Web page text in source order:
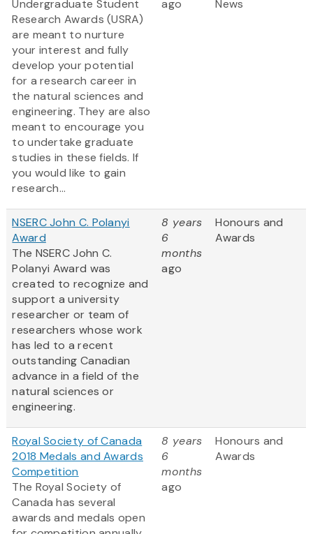
Undergraduate Student
Research Awards (USRA)
are meant to nurture
your interest and fully
develop your potential
for a research career in
the natural sciences and
engineering. They are also
meant to encourage you
to undertake graduate
studies in these fields. If
you would like to gain
research...
ago
News
NSERC John C. Polanyi
Award
The NSERC John C.
Polanyi Award was
created to recognize and
support a university
researcher or team of
researchers whose work
has led to a recent
outstanding Canadian
advance in a field of the
natural sciences or
engineering.
8 years
6
months
ago
Honours and
Awards
Royal Society of Canada
2018 Medals and Awards
Competition
The Royal Society of
Canada has several
awards and medals open
8 years
6
months
ago
Honours and
Awards